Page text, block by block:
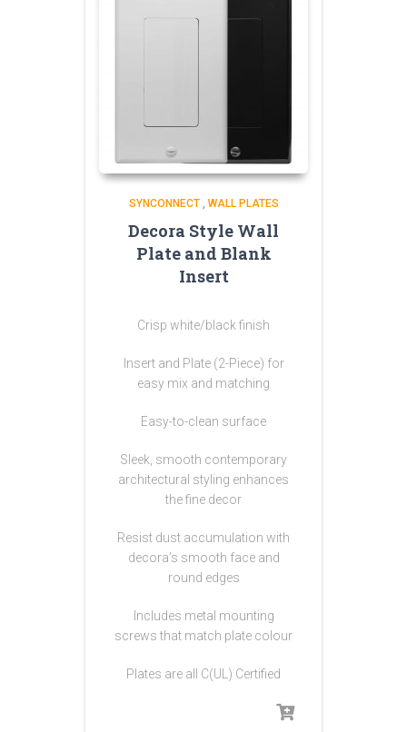
SYNCONNECT, WALL PLATES
Decora Style Wall
Plate and Blank
Insert
Crisp white/black finish
Insert and Plate (2-Piece) for
easy mix and matching
Easy-to-clean surface
Sleek, smooth contemporary
architectural styling enhances
the fine decor
Resist dust accumulation with
decora’s smooth face and
round edges
Includes metal mounting
screws that match plate colour
Plates are all C(UL) Certified